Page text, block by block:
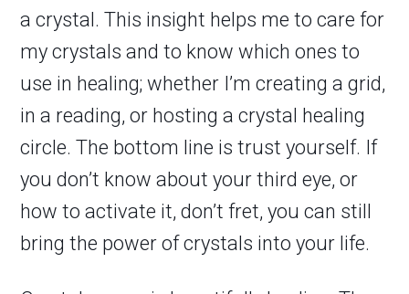
a crystal. This insight helps me to care for
my crystals and to know which ones to
use in healing; whether I’m creating a grid,
in a reading, or hosting a crystal healing
circle. The bottom line is trust yourself. If
you don’t know about your third eye, or
how to activate it, don’t fret, you can still
bring the power of crystals into your life.